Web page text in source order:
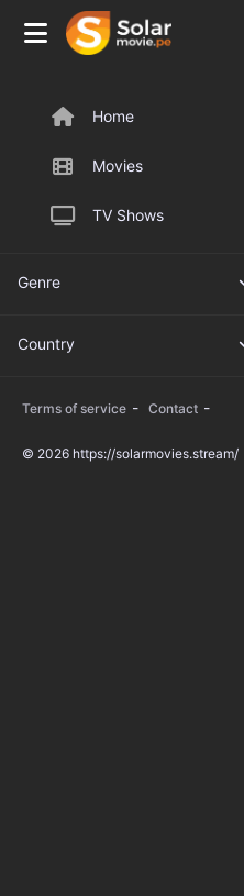
Home
Movies
TV Shows
Genre
Country
Terms of service - Contact -
© 2026 https://solarmovies.stream/